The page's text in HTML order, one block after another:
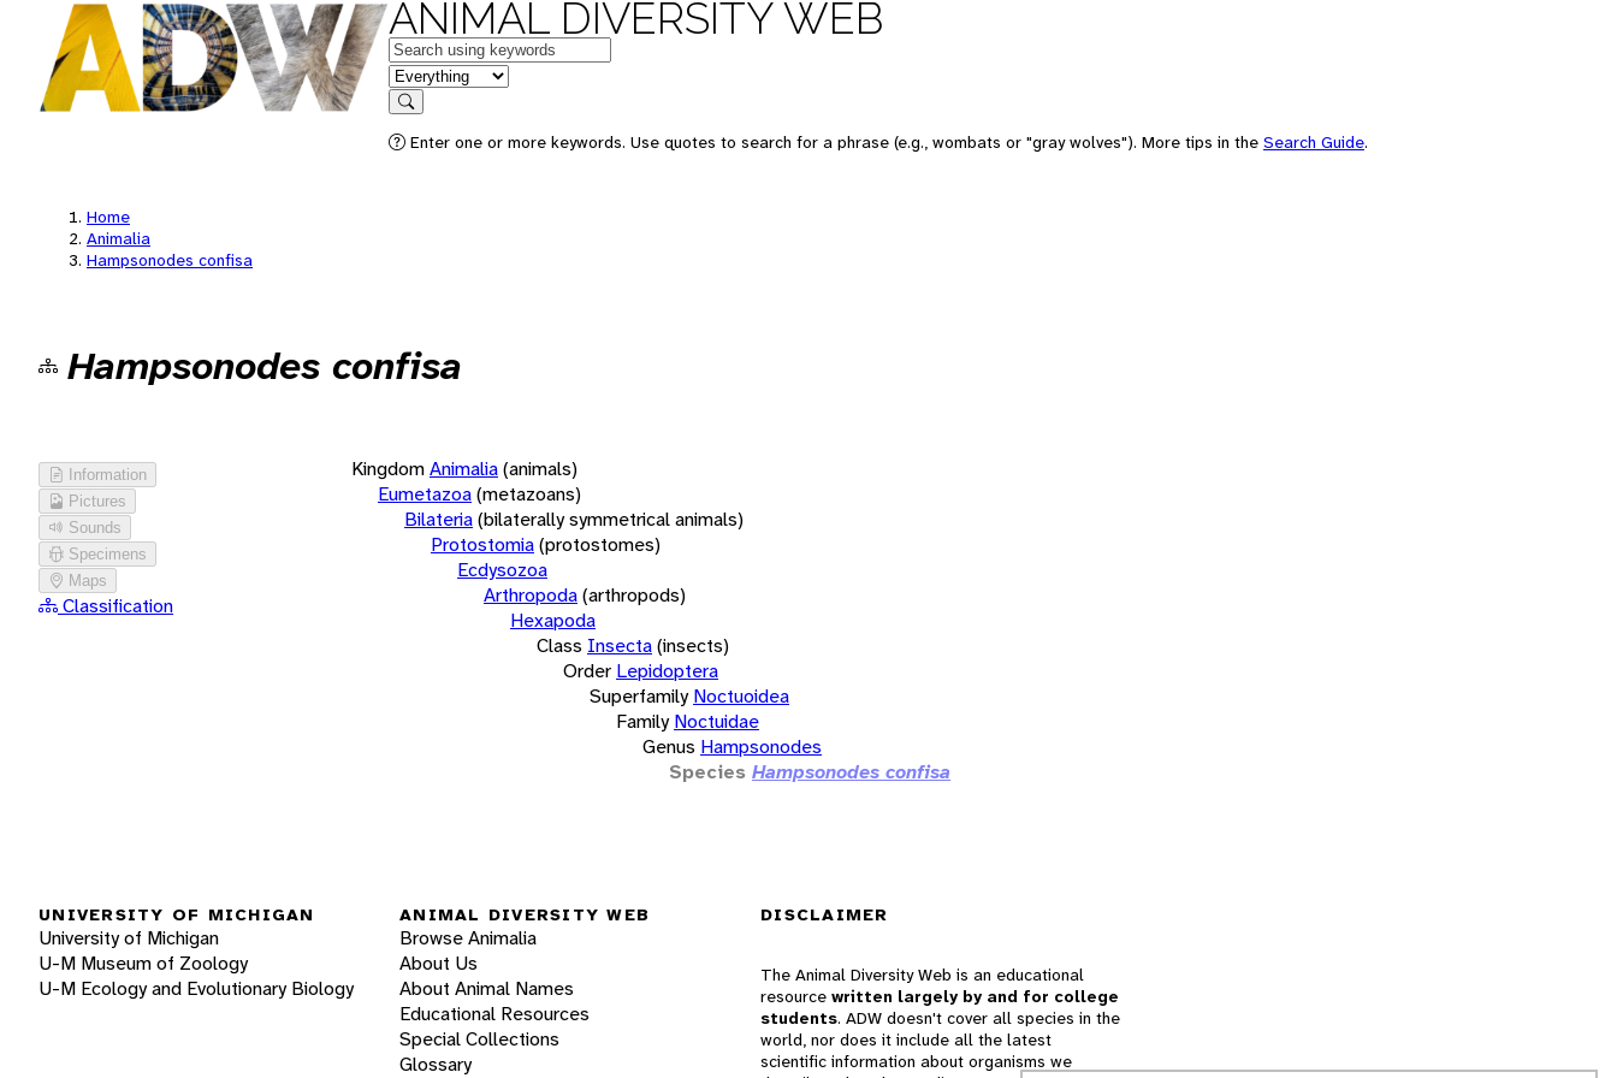
ANIMAL DIVERSITY WEB
Keywords
in feature
Search
Enter one or more keywords. Use quotes to search for a phrase (e.g., wombats or "gray wolves"). More tips in the Search Guide.
Home
Animalia
Hampsonodes confisa
Hampsonodes confisa
Information
Pictures
Sounds
Specimens
Maps
Classification
KingdomAnimalia(animals)
Eumetazoa(metazoans)
Bilateria(bilaterally symmetrical animals)
Protostomia(protostomes)
Ecdysozoa
Arthropoda(arthropods)
Hexapoda
Class Insecta(insects)
Order Lepidoptera
Superfamily Noctuoidea
Family Noctuidae
Genus Hampsonodes
Species Hampsonodes confisa
UNIVERSITY OF MICHIGAN
University of Michigan
U-M Museum of Zoology
U-M Ecology and Evolutionary Biology
ANIMAL DIVERSITY WEB
Browse Animalia
About Us
About Animal Names
Educational Resources
Special Collections
Glossary
DISCLAIMER
The Animal Diversity Web is an educational
resource written largely by and for college
students. ADW doesn't cover all species in the
world, nor does it include all the latest
scientific information about organisms we